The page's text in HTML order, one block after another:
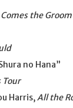
the Groom
no Hana”
Tour
Harris,All the